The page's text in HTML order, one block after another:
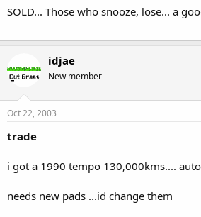
SOLD... Those who snooze, lose... a
idjae
New member
Oct 22, 2003
trade
i got a 1990 tempo 130,000kms....
needs new pads ...id change them